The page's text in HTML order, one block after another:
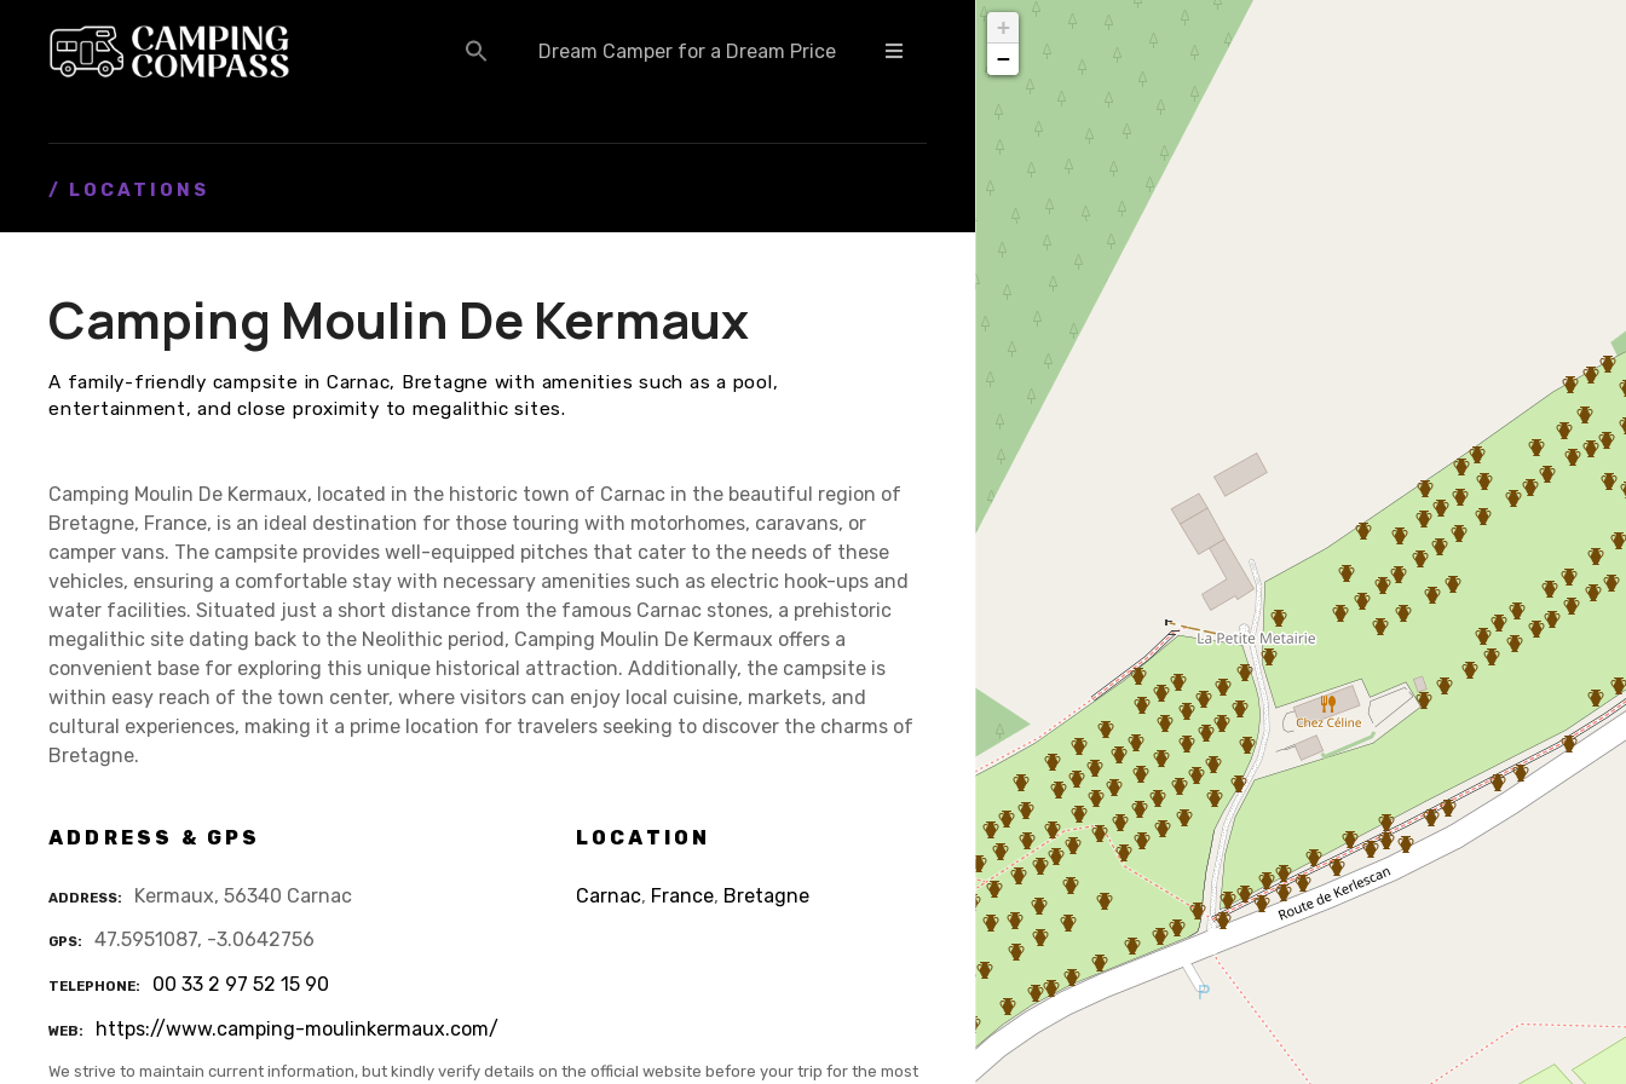
Dream Camper for a Dream Price
/ LOCATIONS
Camping Moulin De Kermaux
A family-friendly campsite in Carnac, Bretagne with amenities such as a pool,
entertainment, and close proximity to megalithic sites.
Camping Moulin De Kermaux, located in the historic town of Carnac in the beautiful region of
Bretagne, France, is an ideal destination for those touring with motorhomes, caravans, or
camper vans. The campsite provides well-equipped pitches that cater to the needs of these
vehicles, ensuring a comfortable stay with necessary amenities such as electric hook-ups and
water facilities. Situated just a short distance from the famous Carnac stones, a prehistoric
megalithic site dating back to the Neolithic period, Camping Moulin De Kermaux offers a
convenient base for exploring this unique historical attraction. Additionally, the campsite is
within easy reach of the town center, where visitors can enjoy local cuisine, markets, and
cultural experiences, making it a prime location for travelers seeking to discover the charms of
Bretagne.
ADDRESS & GPS
ADDRESS Kermaux, 56340 Carnac
GPS 47.5951087, -3.0642756
TELEPHONE 00 33 2 97 52 15 90
WEB https://www.camping-moulinkermaux.com/
LOCATION
Carnac, France, Bretagne
We strive to maintain current information, but kindly verify details on the official website before your trip for the most
+
−